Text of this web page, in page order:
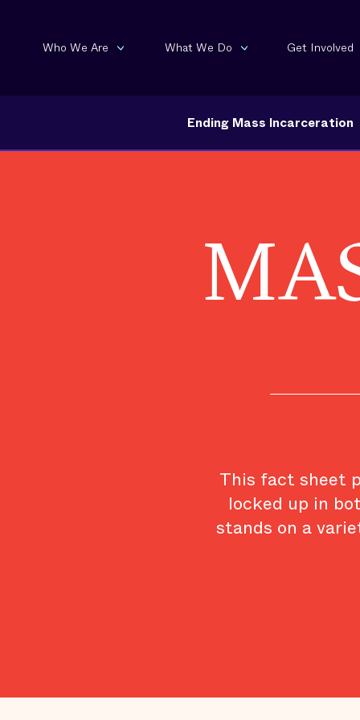
Who We Are What We Do Get Involved
Ending Mass Incarceration
This fact sheet
locked up in
stands on a